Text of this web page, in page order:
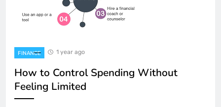
FINANCE 1 year ago
How to Control Spending Without
Feeling Limited